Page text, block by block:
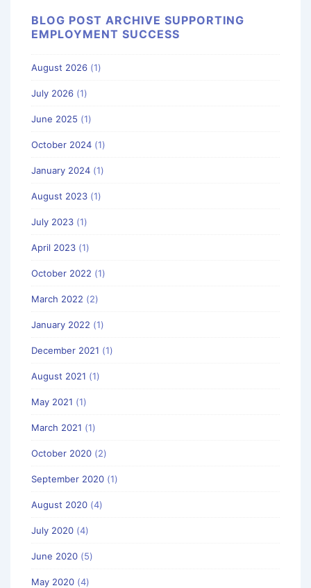
BLOG POST ARCHIVE SUPPORTING
EMPLOYMENT SUCCESS
August 2026 (1)
July 2026 (1)
June 2025 (1)
October 2024 (1)
January 2024 (1)
August 2023 (1)
July 2023 (1)
April 2023 (1)
October 2022 (1)
March 2022 (2)
January 2022 (1)
December 2021 (1)
August 2021 (1)
May 2021 (1)
March 2021 (1)
October 2020 (2)
September 2020 (1)
August 2020 (4)
July 2020 (4)
June 2020 (5)
May 2020 (4)